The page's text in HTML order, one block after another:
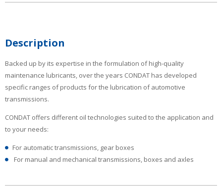
Description
Backed up by its expertise in the formulation of high-quality
maintenance lubricants, over the years CONDAT has developed
specific ranges of products for the lubrication of automotive
transmissions.
CONDAT offers different oil technologies suited to the application and
to your needs:
For automatic transmissions, gear boxes
For manual and mechanical transmissions, boxes and axles